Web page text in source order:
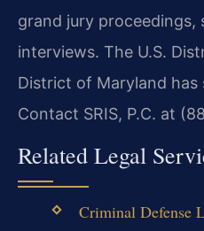
grand jury proceedings,
interviews. The U.S.
District of Maryland
Contact SRIS, P.C. at
Related Legal
Criminal Defense